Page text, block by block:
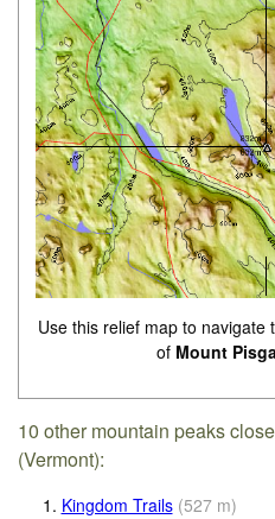
Use this relief map to
of Mount
10 other mountain peaks
(Vermont):
1. Kingdom Trails (527 m)